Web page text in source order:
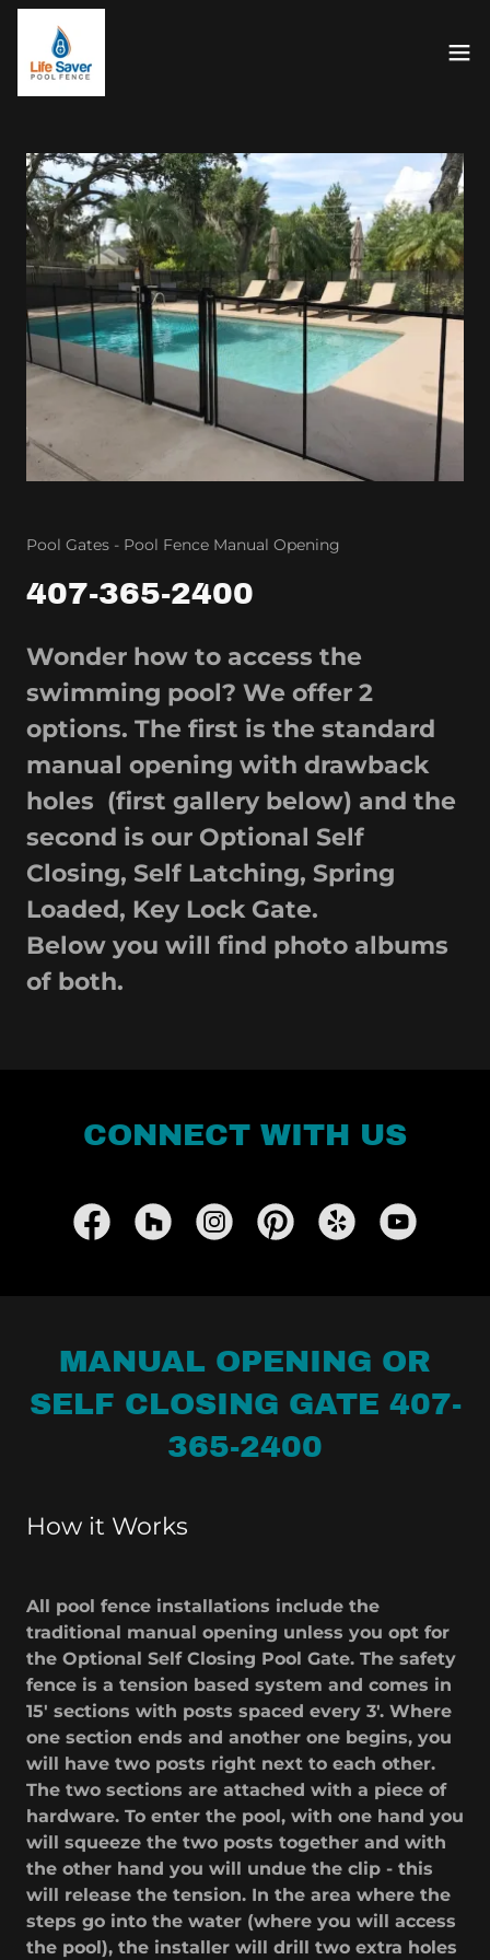
Pool Gates - Pool Fence Manual Opening
407-365-2400
Wonder how to access the
swimming pool? We offer 2
options. The first is the standard
manual opening with drawback
holes (first gallery below) and the
second is our Optional Self
Closing, Self Latching, Spring
Loaded, Key Lock Gate.
Below you will find photo albums
of both.
CONNECT WITH US
MANUAL OPENING OR
SELF CLOSING GATE 407-
365-2400
How it Works
All pool fence installations include the
traditional manual opening unless you opt for
the Optional Self Closing Pool Gate. The safety
fence is a tension based system and comes in
15' sections with posts spaced every 3'. Where
one section ends and another one begins, you
will have two posts right next to each other.
The two sections are attached with a piece of
hardware. To enter the pool, with one hand you
will squeeze the two posts together and with
the other hand you will undue the clip - this
will release the tension. In the area where the
steps go into the water (where you will access
the pool), the installer will drill two extra holes